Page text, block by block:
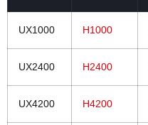
UX1000 H1000
UX2400 H2400
UX4200 H4200